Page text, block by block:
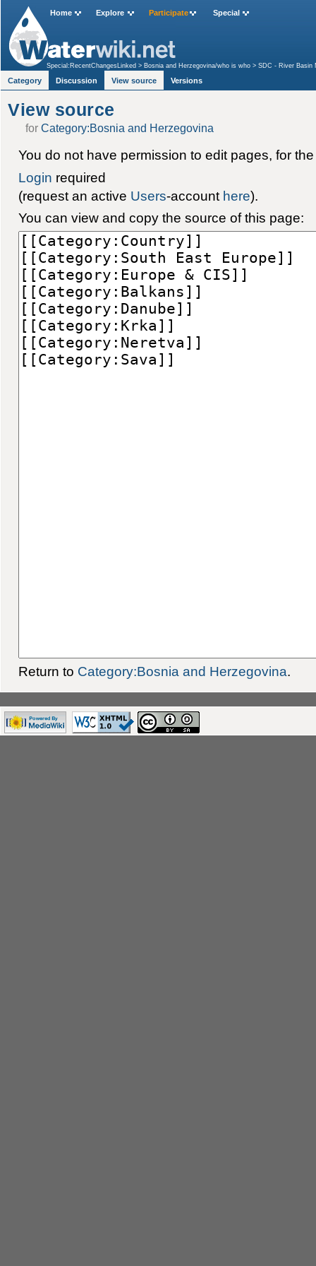
View source
forCategory:Bosnia and Herzegovina
You do not have permission to edit pages, for
Login required
(request an active Users-account here).
You can view and copy the source of this page:
Return to Category:Bosnia and Herzegovina.
Home Explore Participate Special
Special:RecentChangesLinked > Bosnia and Herzegovina/who is who >SDC - River Basin
Category Discussion View source Versions